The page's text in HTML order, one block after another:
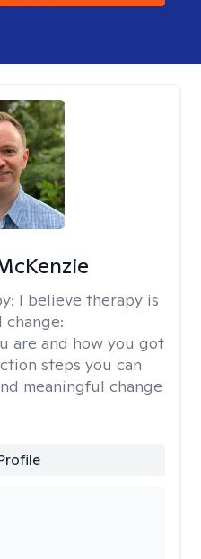
I believe therapy is
are and how you got
steps you can
meaningful change